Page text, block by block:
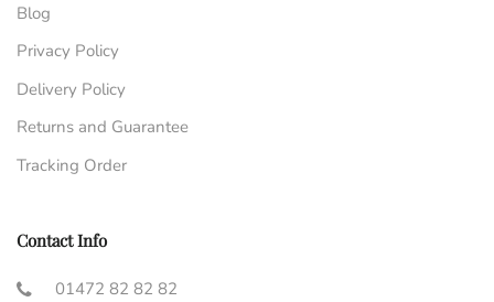
Blog
Privacy Policy
Delivery Policy
Returns and Guarantee
Tracking Order
Contact Info
01472 82 82 82